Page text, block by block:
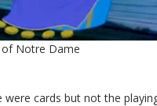
of Notre Dame
were cards but not the